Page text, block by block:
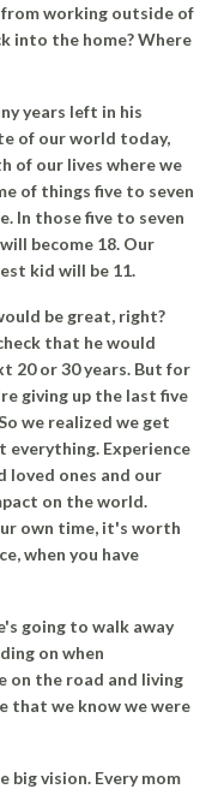
working outside of
into the home? Where
years left in his
of our world today,
of our lives where we
of things five to seven
In those five to seven
become 18. Our
kid will be 11.
be great, right?
that he would
20 or 30 years. But for
giving up the last five
we realized we get
everything. Experience
loved ones and our
on the world.
own time, it's worth
when you have
going to walk away
on when
on the road and living
that we know we were
big vision. Every mom